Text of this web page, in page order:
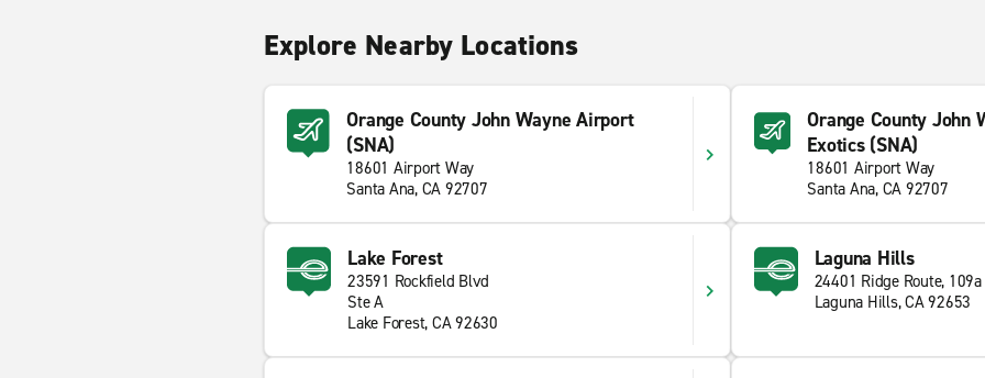
Explore Nearby Locations
Orange County John Wayne Airport
(SNA)
18601 Airport Way
Santa Ana, CA 92707
Orange County John
Exotics (SNA)
18601 Airport Way
Santa Ana, CA 92707
Lake Forest
23591 Rockfield Blvd
Ste A
Lake Forest, CA 92630
Laguna Hills
24401 Ridge Route, 109a
Laguna Hills, CA 92653